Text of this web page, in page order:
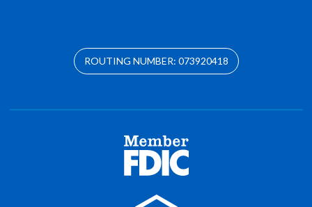
ROUTING NUMBER: 073920418